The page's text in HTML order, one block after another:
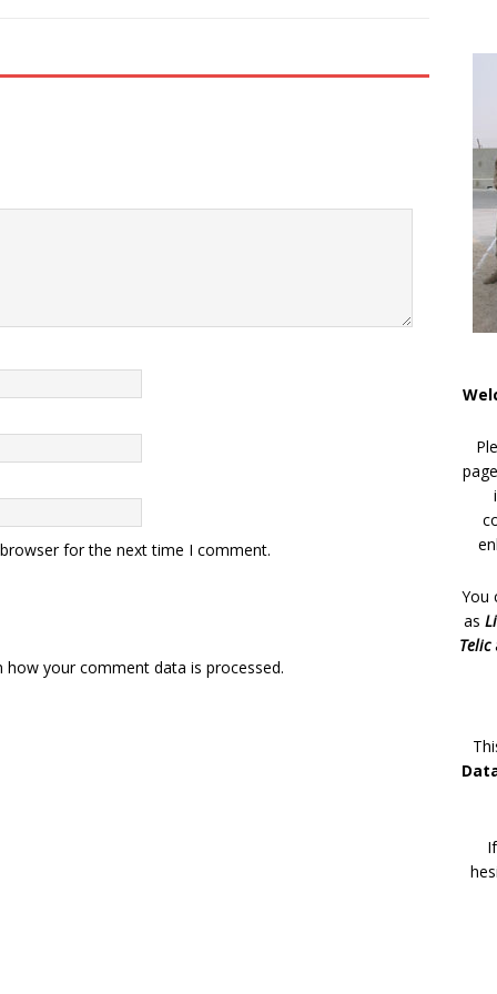
for the next time I comment.
how your comment data is processed.
You
as
Telic